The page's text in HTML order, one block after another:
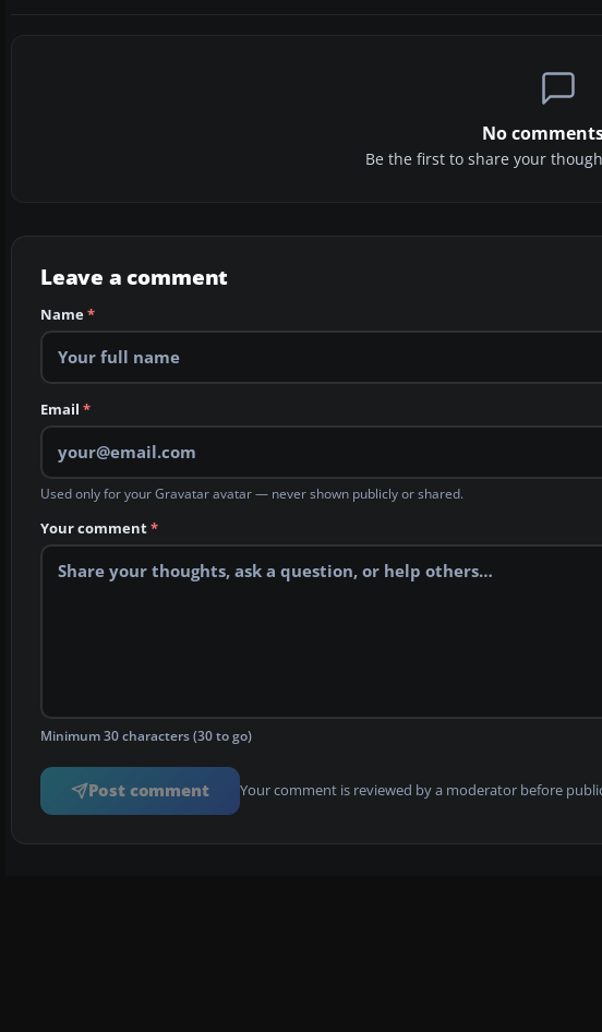
No
Be the first to share your
Leave a comment
Name*
Email *
Used only for your Gravatar avatar — never shown publicly or shared.
Your comment*
Minimum 30 characters (30 to go)
Post comment Your comment is reviewed by a moderator before